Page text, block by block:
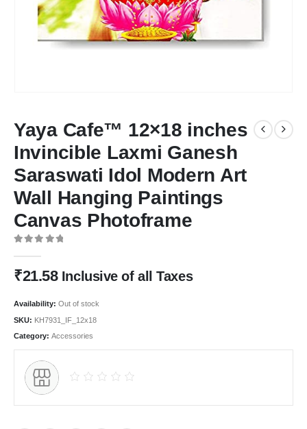
Yaya Cafe™ 12×18 inches
Invincible Laxmi Ganesh
Saraswati Idol Modern Art
Wall Hanging Paintings
Canvas Photoframe
₹21.58 Inclusive of all Taxes
Availability: Out of stock
SKU: KH7931_IF_12x18
Category: Accessories